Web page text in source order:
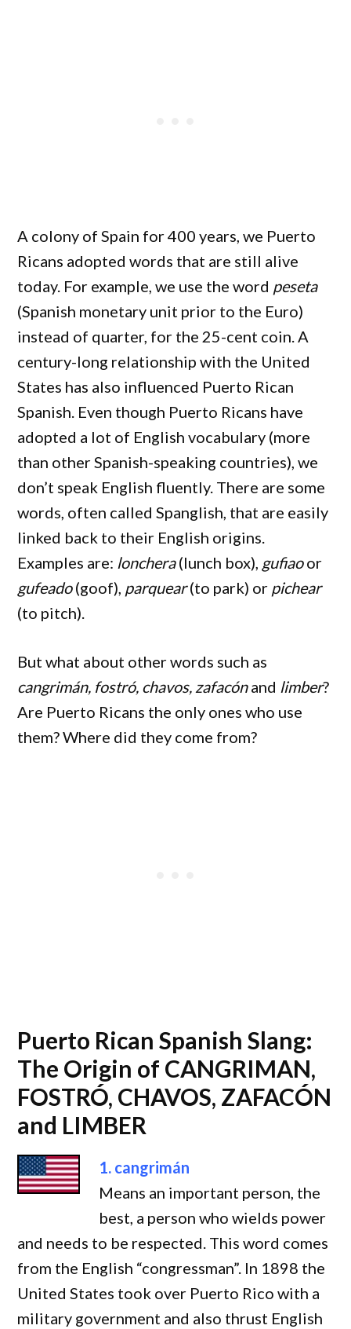
A colony of Spain for 400 years, we Puerto
Ricans adopted words that are still alive
today. For example, we use the word peseta
(Spanish monetary unit prior to the Euro)
instead of quarter, for the 25-cent coin. A
century-long relationship with the United
States has also influenced Puerto Rican
Spanish. Even though Puerto Ricans have
adopted a lot of English vocabulary (more
than other Spanish-speaking countries), we
don’t speak English fluently. There are some
words, often called Spanglish, that are easily
linked back to their English origins.
Examples are: lonchera(lunch box), gufiaoor
gufeado(goof), parquear(to park) or pichear
(to pitch).
But what about other words such as
cangrimán, fostró, chavos, zafacónand limber?
Are Puerto Ricans the only ones who use
them? Where did they come from?
Puerto Rican Spanish Slang:
The Origin of CANGRIMAN,
FOSTRÓ, CHAVOS, ZAFACÓN
and LIMBER
1. cangrimán
Means an important person, the
best, a person who wields power
and needs to be respected. This word comes
from the English “congressman”. In 1898 the
United States took over Puerto Rico with a
military government and also thrust English